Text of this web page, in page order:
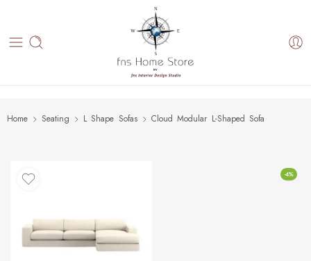
Home Seating L Shape Sofas Cloud Modular L-Shaped Sofa
-4%